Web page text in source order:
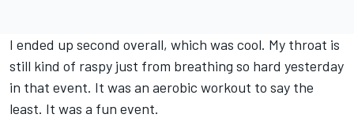
I ended up second overall, which was cool. My throat is
still kind of raspy just from breathing so hard yesterday
in that event. It was an aerobic workout to say the
least. It was a fun event.